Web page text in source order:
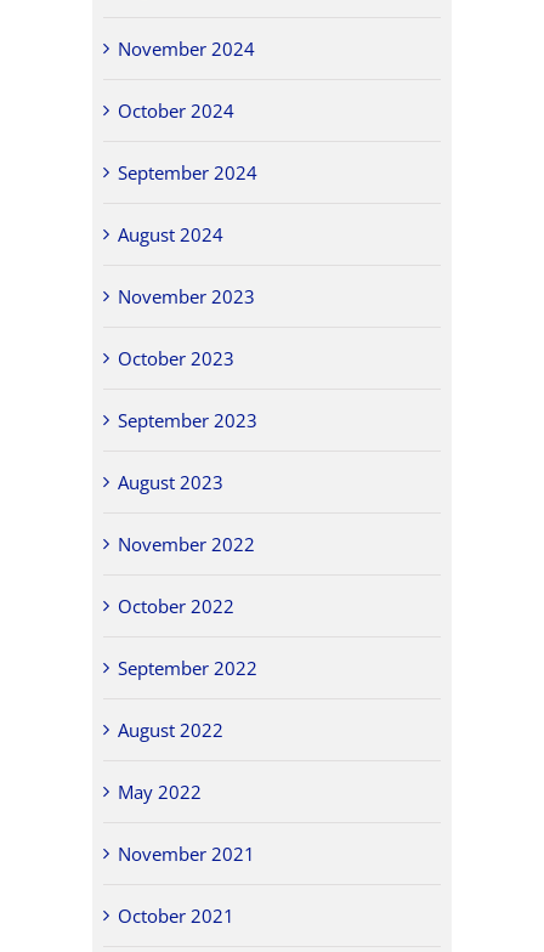
November 2024
October 2024
September 2024
August 2024
November 2023
October 2023
September 2023
August 2023
November 2022
October 2022
September 2022
August 2022
May 2022
November 2021
October 2021